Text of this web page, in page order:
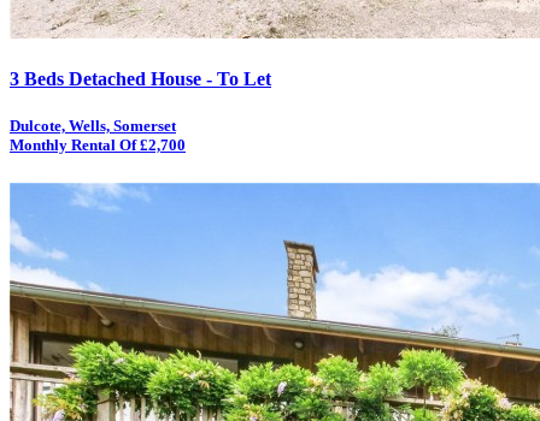
3 Beds Detached House - To Let
Dulcote, Wells, Somerset
Monthly Rental Of £2,700